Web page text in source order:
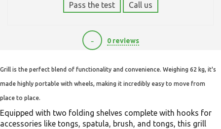
Pass the test Call us
- 0 reviews
Grill is the perfect blend of functionality and convenience. Weighing 62 kg, it's
made highly portable with wheels, making it incredibly easy to move from
place to place.
Equipped with two folding shelves complete with hooks for
accessories like tongs, spatula, brush, and tongs, this grill